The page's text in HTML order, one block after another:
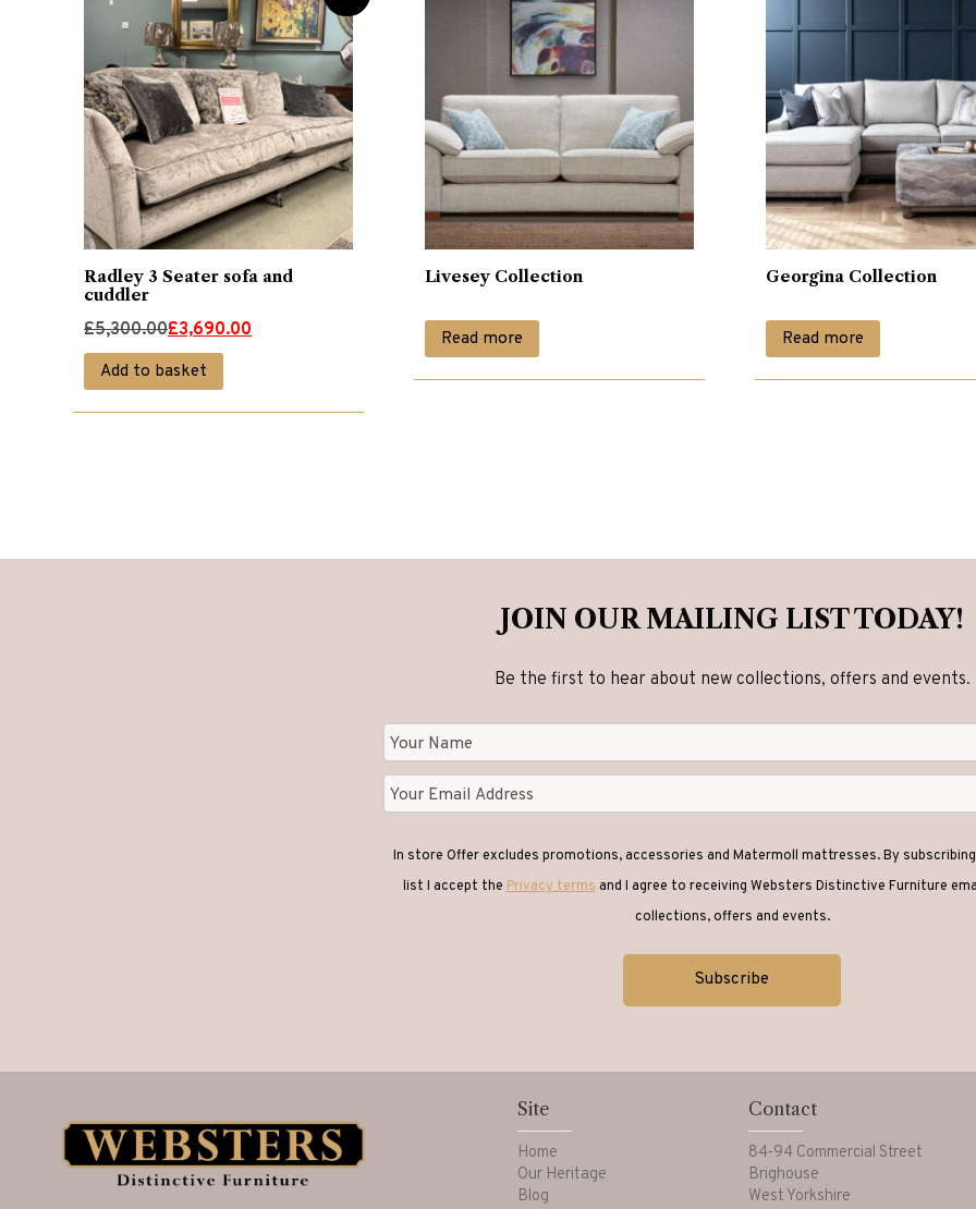
Radley 3 Seater sofa and
cuddler
£5,300.00
Original
price
was:
£3,690.00
Current
price
is:
Add to basket
Livesey Collection
Read more
Georgina Collection
Read more
JOIN OUR MAILING LIST TODAY!
Be the first to hear about new collections, offers and events.
In store Offer excludes promotions, accessories and Matermoll mattresses. By
list I accept the Privacy terms and I agree to receiving Websters Distinctive Furniture
collections, offers and events.
Site
Home
Our Heritage
Blog
Contact
84-94 Commercial Street
Brighouse
West Yorkshire